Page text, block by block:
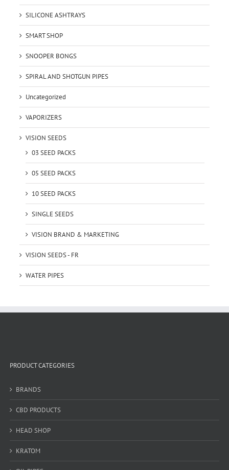
SILICONE ASHTRAYS
SMART SHOP
SNOOPER BONGS
SPIRAL AND SHOTGUN PIPES
Uncategorized
VAPORIZERS
VISION SEEDS
03 SEED PACKS
05 SEED PACKS
10 SEED PACKS
SINGLE SEEDS
VISION BRAND & MARKETING
VISION SEEDS - FR
WATER PIPES
PRODUCT CATEGORIES
BRANDS
CBD PRODUCTS
HEAD SHOP
KRATOM